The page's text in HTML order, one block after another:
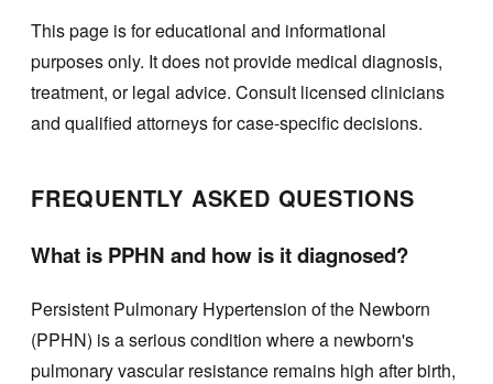
This page is for educational and informational
purposes only. It does not provide medical diagnosis,
treatment, or legal advice. Consult licensed clinicians
and qualified attorneys for case-specific decisions.
FREQUENTLY ASKED QUESTIONS
What is PPHN and how is it diagnosed?
Persistent Pulmonary Hypertension of the Newborn
(PPHN) is a serious condition where a newborn's
pulmonary vascular resistance remains high after birth,